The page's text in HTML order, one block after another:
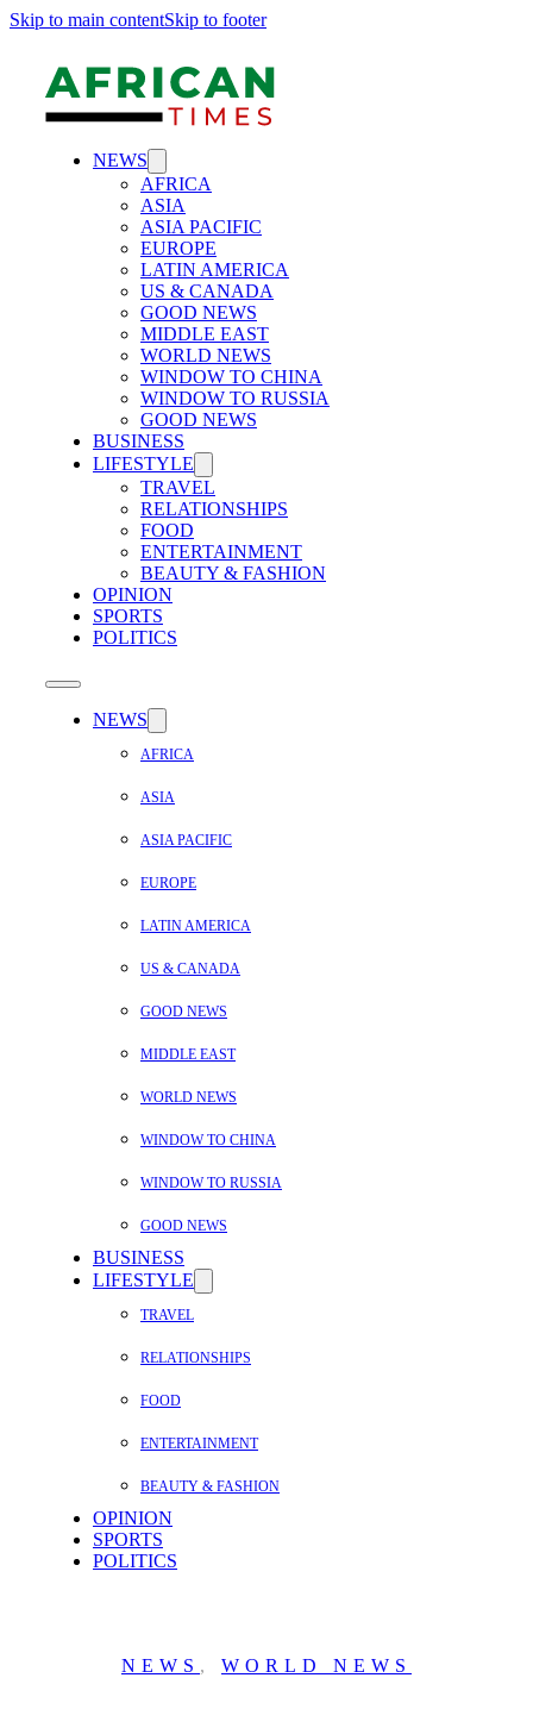
Skip to main contentSkip to footer
NEWS
AFRICA
ASIA
ASIA PACIFIC
EUROPE
LATIN AMERICA
US & CANADA
GOOD NEWS
MIDDLE EAST
WORLD NEWS
WINDOW TO CHINA
WINDOW TO RUSSIA
GOOD NEWS
BUSINESS
LIFESTYLE
TRAVEL
RELATIONSHIPS
FOOD
ENTERTAINMENT
BEAUTY & FASHION
OPINION
SPORTS
POLITICS
NEWS
AFRICA
ASIA
ASIA PACIFIC
EUROPE
LATIN AMERICA
US & CANADA
GOOD NEWS
MIDDLE EAST
WORLD NEWS
WINDOW TO CHINA
WINDOW TO RUSSIA
GOOD NEWS
BUSINESS
LIFESTYLE
TRAVEL
RELATIONSHIPS
FOOD
ENTERTAINMENT
BEAUTY & FASHION
OPINION
SPORTS
POLITICS
NEWS , WORLD NEWS